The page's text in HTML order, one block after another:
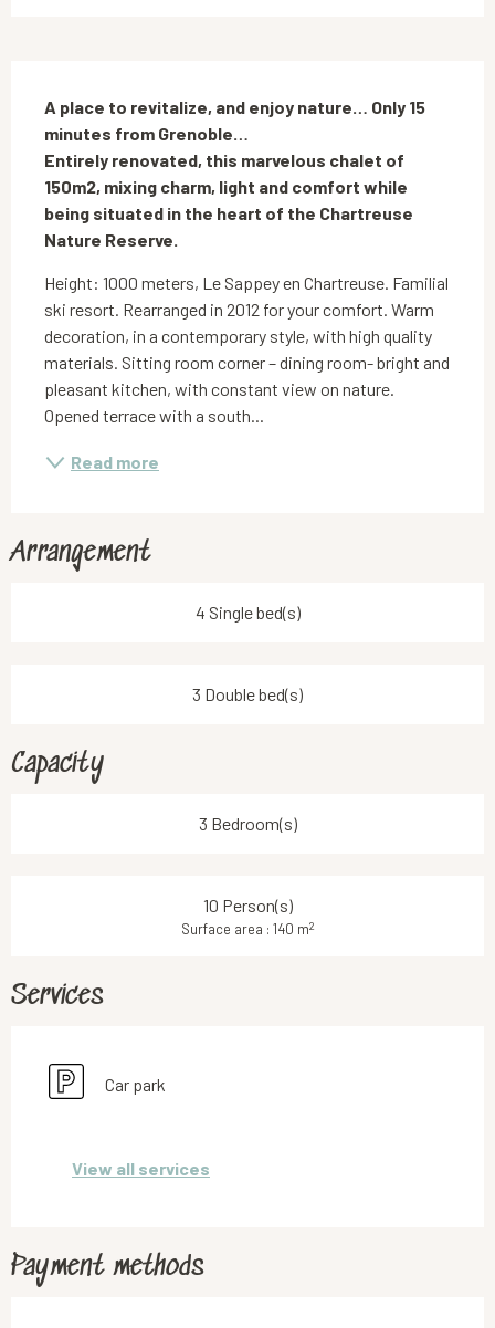
A place to revitalize, and enjoy nature… Only 15
minutes from Grenoble…
Entirely renovated, this marvelous chalet of
150m2, mixing charm, light and comfort while
being situated in the heart of the Chartreuse
Nature Reserve.
Height: 1000 meters, Le Sappey en Chartreuse. Familial
ski resort. Rearranged in 2012 for your comfort. Warm
decoration, in a contemporary style, with high quality
materials. Sitting room corner – dining room- bright and
pleasant kitchen, with constant view on nature.
Opened terrace with a south...
Read more
Arrangement
4 Single bed(s)
3 Double bed(s)
Capacity
3 Bedroom(s)
10 Person(s)
Surface area : 140 m2
Services
Car park
View all services
Payment methods